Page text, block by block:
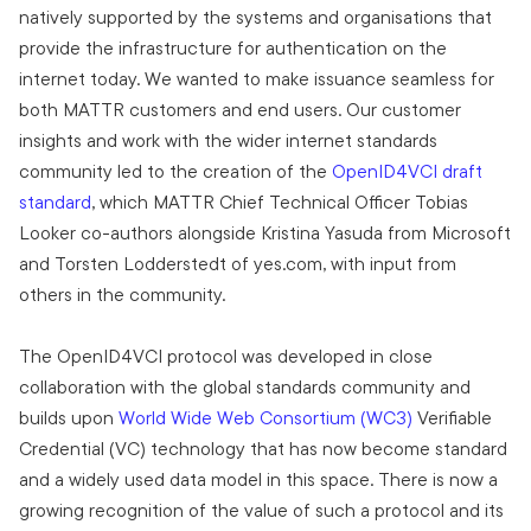
natively supported by the systems and organisations that
provide the infrastructure for authentication on the
internet today. We wanted to make issuance seamless for
both MATTR customers and end users. Our customer
insights and work with the wider internet standards
community led to the creation of the OpenID4VCI draft
standard, which MATTR Chief Technical Officer Tobias
Looker co-authors alongside Kristina Yasuda from Microsoft
and Torsten Lodderstedt of yes.com, with input from
others in the community.
The OpenID4VCI protocol was developed in close
collaboration with the global standards community and
builds upon World Wide Web Consortium (WC3) Verifiable
Credential (VC) technology that has now become standard
and a widely used data model in this space. There is now a
growing recognition of the value of such a protocol and its